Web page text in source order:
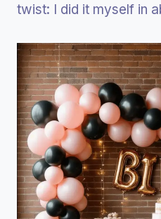
twist: I did it myself in